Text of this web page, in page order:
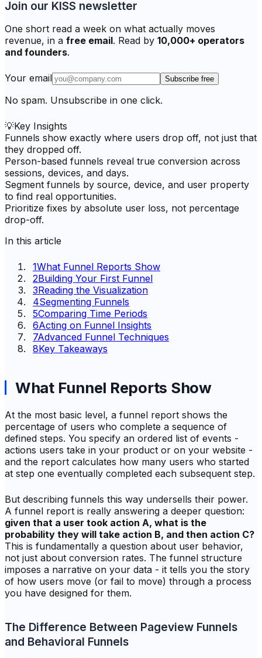
Join our KISS newsletter
One short read a week on what actually moves
revenue, in a free email. Read by 10,000+ operators
and founders.
Your email Subscribe free
No spam. Unsubscribe in one click.
💡Key Insights
Funnels show exactly where users drop off, not just that
they dropped off.
Person-based funnels reveal true conversion across
sessions, devices, and days.
Segment funnels by source, device, and user property
to find real opportunities.
Prioritize fixes by absolute user loss, not percentage
drop-off.
In this article
1What Funnel Reports Show
2Building Your First Funnel
3Reading the Visualization
4Segmenting Funnels
5Comparing Time Periods
6Acting on Funnel Insights
7Advanced Funnel Techniques
8Key Takeaways
What Funnel Reports Show
At the most basic level, a funnel report shows the
percentage of users who complete a sequence of
defined steps. You specify an ordered list of events -
actions users take in your product or on your website -
and the report calculates how many users who started
at step one eventually completed each subsequent step.
But describing funnels this way undersells their power.
A funnel report is really answering a deeper question:
given that a user took action A, what is the
probability they will take action B, and then action C?
This is fundamentally a question about user behavior,
not just about conversion rates. The funnel structure
imposes a narrative on your data - it tells you the story
of how users move (or fail to move) through a process
you have designed for them.
The Difference Between Pageview Funnels
and Behavioral Funnels